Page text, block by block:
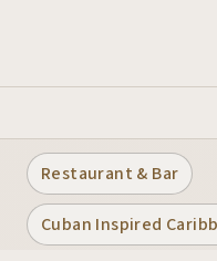
Restaurant & Bar
Cuban Inspired